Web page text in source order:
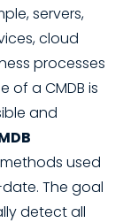
servers,
cloud
processes
of a CMDB is
and
used
The goal
detect all